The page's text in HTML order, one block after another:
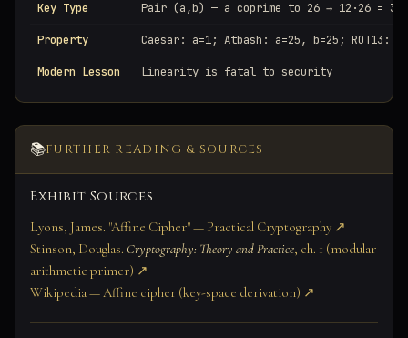
Key Type Pair (a,b) — a coprime to 26 → 12·26 =
Property Caesar: a=1; Atbash: a=25, b=25; ROT13:
Modern Lesson Linearity is fatal to security
📚FURTHER READING & SOURCES
Exhibit Sources
Lyons, James. "Affine Cipher" — Practical Cryptography ↗
Stinson, Douglas. Cryptography: Theory and Practice, ch. 1 (modular
arithmetic primer) ↗
Wikipedia — Affine cipher (key-space derivation) ↗